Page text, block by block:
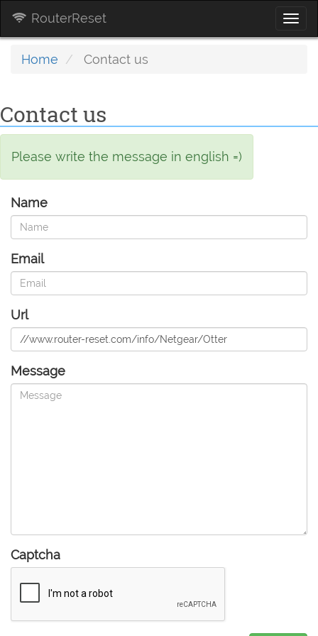
RouterReset
Home Contact us
Contact us
Please write the message in english =)
Name
Email
Url
Message
Captcha